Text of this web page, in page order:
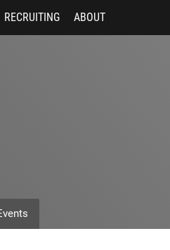
RECRUITING ABOUT